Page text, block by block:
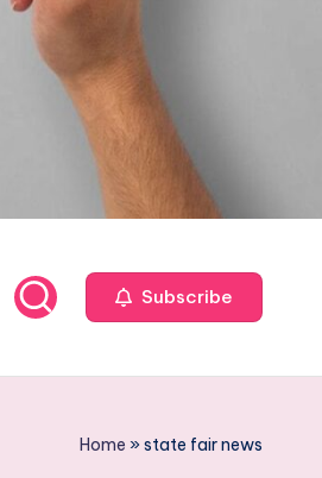
Subscribe
Home »state fair news